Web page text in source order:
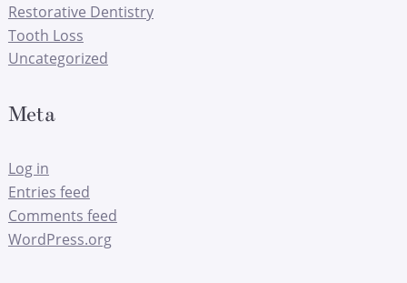
Restorative Dentistry
Tooth Loss
Uncategorized
Meta
Log in
Entries feed
Comments feed
WordPress.org